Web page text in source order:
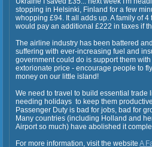
stopping in Helsinki, Finland for a few
whopping £94. It all adds up. A family of
would pay an additional £222 in taxes if
The airline industry has been battered
suffering with ever-increasing fuel and
government could do is support them
extorionate price - encourage people to
money on our little island!
We need to travel to build essential trade
needing holidays to keep them
Passenger Duty is bad for jobs, bad for
Many countries (including Holland and
Airport so much) have abolished it
For more information, visit the websiteA